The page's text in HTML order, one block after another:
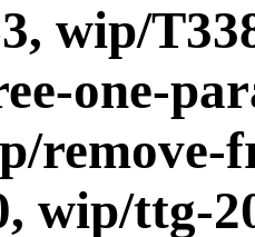
wip/
one-
wip/ttg-